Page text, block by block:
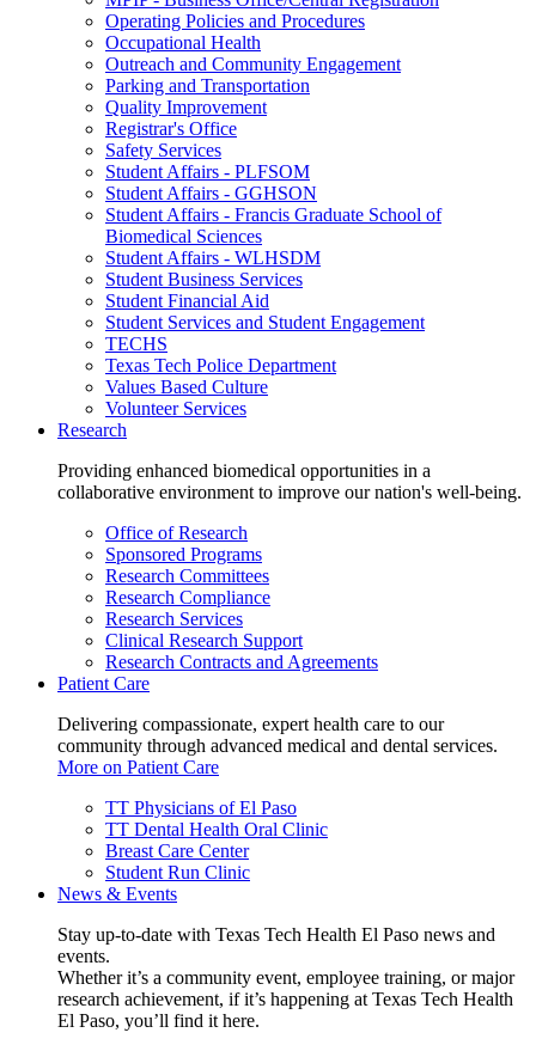
Operating Policies and Procedures
Occupational Health
Outreach and Community Engagement
Parking and Transportation
Quality Improvement
Registrar's Office
Safety Services
Student Affairs - PLFSOM
Student Affairs - GGHSON
Student Affairs - Francis Graduate School of
Biomedical Sciences
Student Affairs - WLHSDM
Student Business Services
Student Financial Aid
Student Services and Student Engagement
TECHS
Texas Tech Police Department
Values Based Culture
Volunteer Services
Research
Providing enhanced biomedical opportunities in a
collaborative environment to improve our nation's well-being.
Office of Research
Sponsored Programs
Research Committees
Research Compliance
Research Services
Clinical Research Support
Research Contracts and Agreements
Patient Care
Delivering compassionate, expert health care to our
community through advanced medical and dental services.
More on Patient Care
TT Physicians of El Paso
TT Dental Health Oral Clinic
Breast Care Center
Student Run Clinic
News & Events
Stay up-to-date with Texas Tech Health El Paso news and
events.
Whether it’s a community event, employee training, or major
research achievement, if it’s happening at Texas Tech Health
El Paso, you’ll find it here.